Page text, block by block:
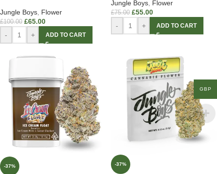
Jungle Boys, Flower
£100.00 £65.00
- + ADD TO CART
Jungle Boys, Flower
£75.00 £55.00
- + ADD TO CART
-37% -37%
GBP